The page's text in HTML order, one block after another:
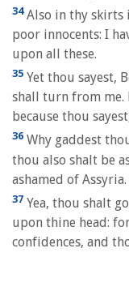
34Also in thy skirts
poor innocents: I
upon all these.
35 Yet thou sayest,
shall turn from me.
because thou
36 Why gaddest
thou also shalt be
ashamed of Assyria.
37 Yea, thou shalt
upon thine head:
confidences, and